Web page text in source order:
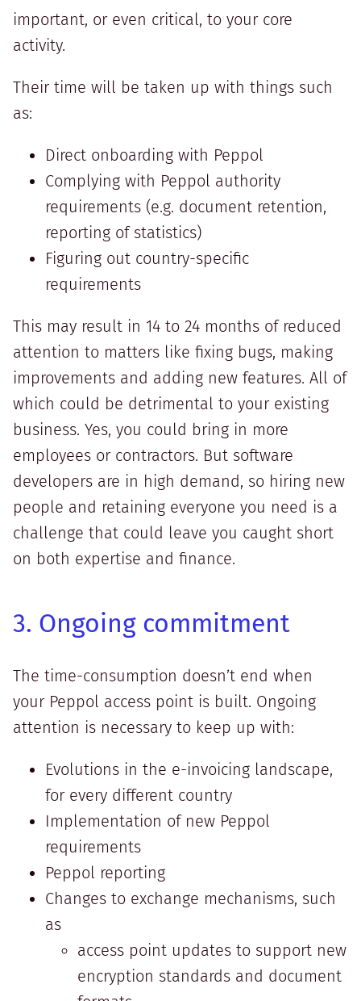
important, or even critical, to your core
activity.
Their time will be taken up with things such
as:
Direct onboarding with Peppol
Complying with Peppol authority
requirements (e.g. document retention,
reporting of statistics)
Figuring out country-specific
requirements
This may result in 14 to 24 months of reduced
attention to matters like fixing bugs, making
improvements and adding new features. All of
which could be detrimental to your existing
business. Yes, you could bring in more
employees or contractors. But software
developers are in high demand, so hiring new
people and retaining everyone you need is a
challenge that could leave you caught short
on both expertise and finance.
3. Ongoing commitment
The time-consumption doesn’t end when
your Peppol access point is built. Ongoing
attention is necessary to keep up with:
Evolutions in the e-invoicing landscape,
for every different country
Implementation of new Peppol
requirements
Peppol reporting
Changes to exchange mechanisms, such
as
access point updates to support new
encryption standards and document